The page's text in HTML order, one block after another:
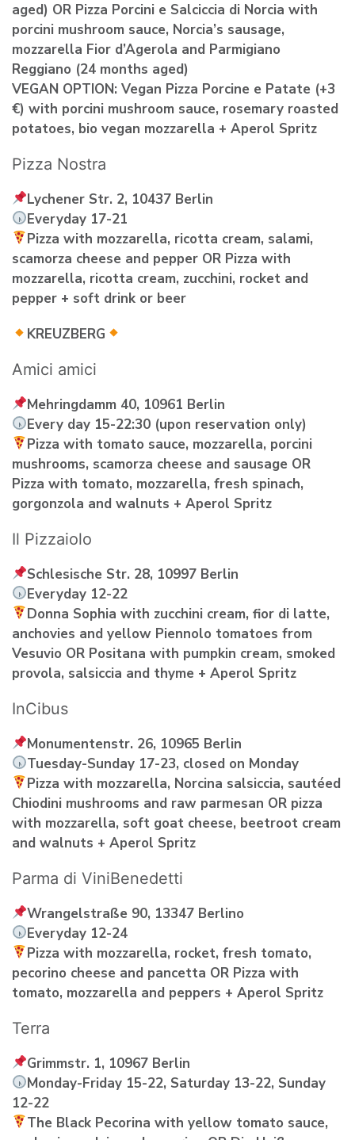
aged) OR Pizza Porcini e Salciccia di Norcia with
porcini mushroom sauce, Norcia’s sausage,
mozzarella Fior d’Agerola and Parmigiano
Reggiano (24 months aged)
VEGAN OPTION: Vegan Pizza Porcine e Patate (+3
€) with porcini mushroom sauce, rosemary roasted
potatoes, bio vegan mozzarella + Aperol Spritz
Pizza Nostra
Lychener Str. 2, 10437 Berlin
Everyday 17-21
Pizza with mozzarella, ricotta cream, salami,
scamorza cheese and pepper OR Pizza with
mozzarella, ricotta cream, zucchini, rocket and
pepper + soft drink or beer
KREUZBERG
Amici amici
Mehringdamm 40, 10961 Berlin
Every day 15-22:30 (upon reservation only)
Pizza with tomato sauce, mozzarella, porcini
mushrooms, scamorza cheese and sausage OR
Pizza with tomato, mozzarella, fresh spinach,
gorgonzola and walnuts + Aperol Spritz
Il Pizzaiolo
Schlesische Str. 28, 10997 Berlin
Everyday 12-22
Donna Sophia with zucchini cream, fior di latte,
anchovies and yellow Piennolo tomatoes from
Vesuvio OR Positana with pumpkin cream, smoked
provola, salsiccia and thyme + Aperol Spritz
InCibus
Monumentenstr. 26, 10965 Berlin
Tuesday-Sunday 17-23, closed on Monday
Pizza with mozzarella, Norcina salsiccia, sautéed
Chiodini mushrooms and raw parmesan OR pizza
with mozzarella, soft goat cheese, beetroot cream
and walnuts + Aperol Spritz
Parma di ViniBenedetti
Wrangelstraße 90, 13347 Berlino
Everyday 12-24
Pizza with mozzarella, rocket, fresh tomato,
pecorino cheese and pancetta OR Pizza with
tomato, mozzarella and peppers + Aperol Spritz
Terra
Grimmstr. 1, 10967 Berlin
Monday-Friday 15-22, Saturday 13-22, Sunday
12-22
The Black Pecorina with yellow tomato sauce,